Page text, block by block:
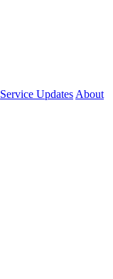
Service UpdatesAbout